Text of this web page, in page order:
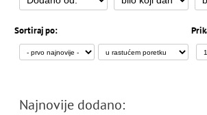
Sortiraj po:
Najnovije dodano: